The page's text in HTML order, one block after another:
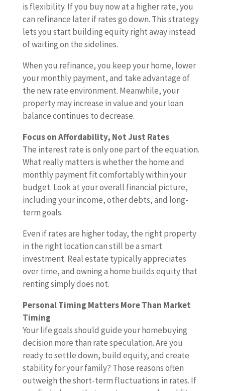
is flexibility. If you buy now at a higher rate, you
can refinance later if rates go down. This strategy
lets you start building equity right away instead
of waiting on the sidelines.
When you refinance, you keep your home, lower
your monthly payment, and take advantage of
the new rate environment. Meanwhile, your
property may increase in value and your loan
balance continues to decrease.
Focus on Affordability, Not Just Rates
The interest rate is only one part of the equation.
What really matters is whether the home and
monthly payment fit comfortably within your
budget. Look at your overall financial picture,
including your income, other debts, and long-
term goals.
Even if rates are higher today, the right property
in the right location can still be a smart
investment. Real estate typically appreciates
over time, and owning a home builds equity that
renting simply does not.
Personal Timing Matters More Than Market
Timing
Your life goals should guide your homebuying
decision more than rate speculation. Are you
ready to settle down, build equity, and create
stability for your family? Those reasons often
outweigh the short-term fluctuations in rates. If